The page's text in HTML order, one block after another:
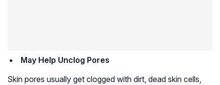
May Help Unclog Pores
Skin pores usually get clogged with dirt, dead skin cells,